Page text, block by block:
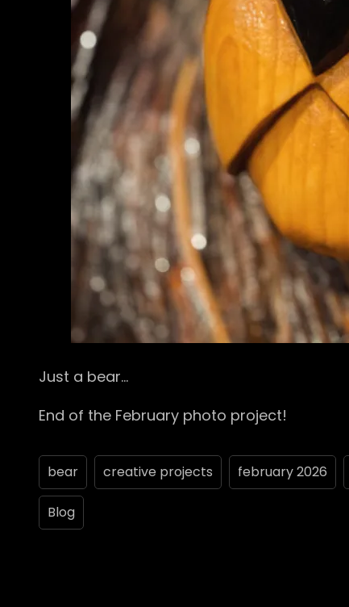
Just a bear…
End of the February photo project!
bear creative projects february 2026
Blog